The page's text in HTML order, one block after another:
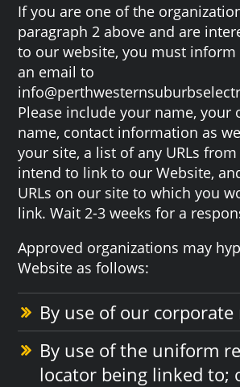
If you are one of the
paragraph 2 above and are
to our website, you must inform
an email to
Please include your name, your
name, contact information as
your site, a list of any URLs
intend to link to our Website,
URLs on our site to which you
link. Wait 2-3 weeks for a
Approved organizations may
Website as follows:
By use of our
By use of the uniform
locator being linked to;